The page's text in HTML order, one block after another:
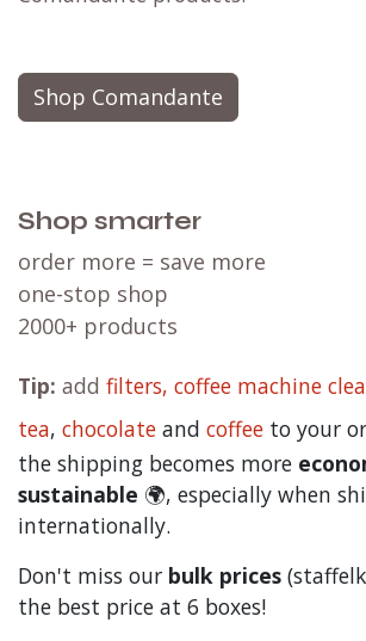
Shop Comandante
Shop smarter
order more = save more
one-stop shop
2000+ products
Tip: add filters, coffee machine
tea, chocolate and coffee to your
the shipping becomes more
sustainable 🌍, especially when
internationally.
Don't miss our bulk prices
the best price at 6 boxes!